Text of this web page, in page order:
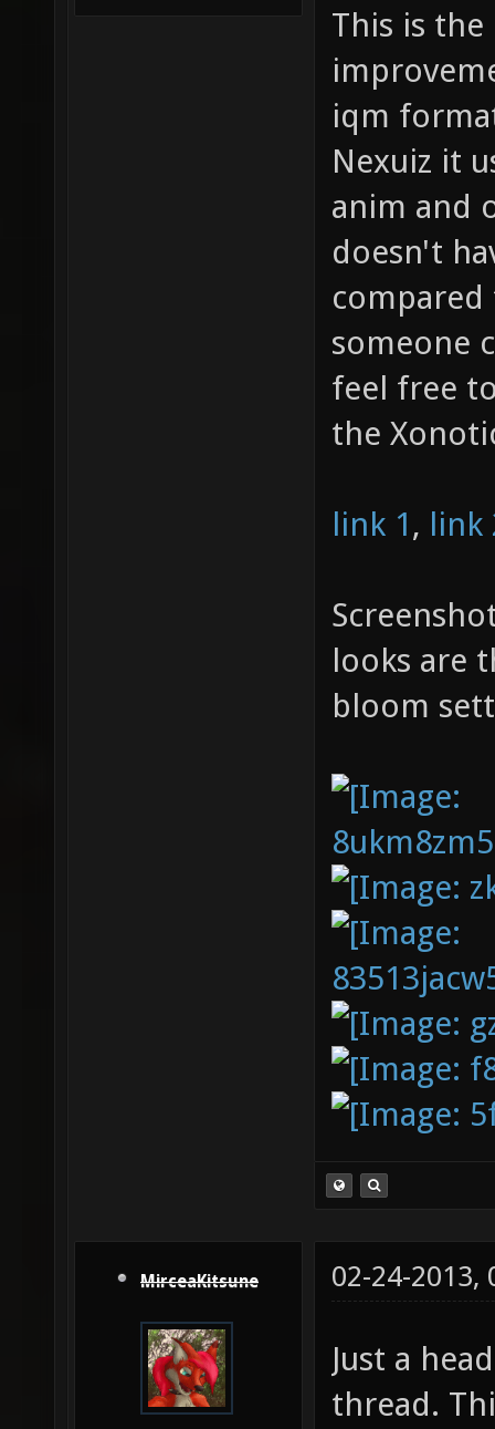
This is
iqm
Nexuiz it
anim and
doesn't
someone
feel free
the
link 1 , link
looks are
bloom
MirceaKitsune 02-24-2013,
Just a
thread.